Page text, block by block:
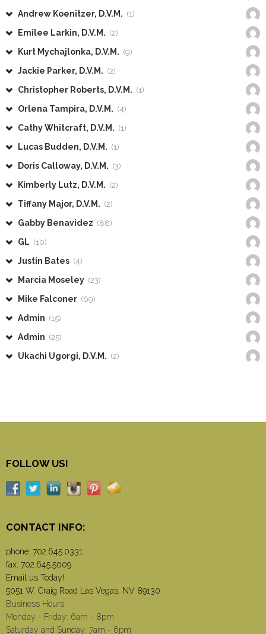
Andrew Koenitzer, D.V.M. (1)
Emilee Larkin, D.V.M. (2)
Kurt Mychajlonka, D.V.M. (9)
Jackie Parker, D.V.M. (2)
Christopher Roberts, D.V.M. (1)
Orlena Tampira, D.V.M. (4)
Cathy Whitcraft, D.V.M. (1)
Lucas Budden, D.V.M. (1)
Doris Calloway, D.V.M. (3)
Kimberly Lutz, D.V.M. (2)
Tiffany Major, D.V.M. (2)
Gabby Benavidez (88)
GL (10)
Justin Bates (4)
Marcia Moseley (23)
Mike Falconer (69)
Admin (15)
Admin (25)
Ukachi Ugorgi, D.V.M. (2)
FOLLOW US!
CONTACT INFO:
phone: 702.645.0331
fax: 702.645.5009
Email us Today!
5051 W. Craig Road Las Vegas, NV 89130
Business Hours
Monday - Friday: 6am - 8pm
Saturday and Sunday: 7am - 6pm